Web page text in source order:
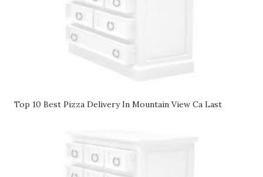
Top 10 Best Pizza Delivery In Mountain View Ca Last